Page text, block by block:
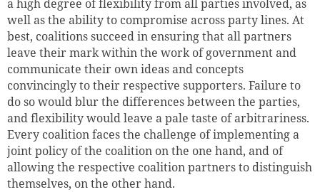
a high degree of flexibility from all parties involved, as
well as the ability to compromise across party lines. At
best, coalitions succeed in ensuring that all partners
leave their mark within the work of government and
communicate their own ideas and concepts
convincingly to their respective supporters. Failure to
do so would blur the differences between the parties,
and flexibility would leave a pale taste of arbitrariness.
Every coalition faces the challenge of implementing a
joint policy of the coalition on the one hand, and of
allowing the respective coalition partners to distinguish
themselves, on the other hand.